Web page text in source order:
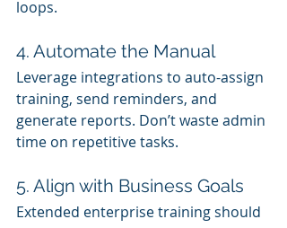
loops.
4. Automate the Manual
Leverage integrations to auto-assign
training, send reminders, and
generate reports. Don’t waste admin
time on repetitive tasks.
5. Align with Business Goals
Extended enterprise training should